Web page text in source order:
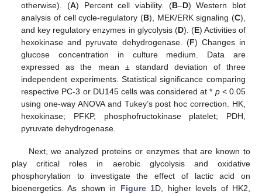
otherwise). (A) Percent cell viability. (B–D) Western blot
analysis of cell cycle-regulatory (B), MEK/ERK signaling (C),
and key regulatory enzymes in glycolysis (D). (E) Activities of
hexokinase and pyruvate dehydrogenase. (F) Changes in
glucose concentration in culture medium. Data are
expressed as the mean ± standard deviation of three
independent experiments. Statistical significance comparing
respective PC-3 or DU145 cells was considered at * p< 0.05
using one-way ANOVA and Tukey’s post hoc correction. HK,
hexokinase; PFKP, phosphofructokinase platelet; PDH,
pyruvate dehydrogenase.
Next, we analyzed proteins or enzymes that are known to
play critical roles in aerobic glycolysis and oxidative
phosphorylation to investigate the effect of lactic acid on
bioenergetics. As shown in Figure 1D, higher levels of HK2,